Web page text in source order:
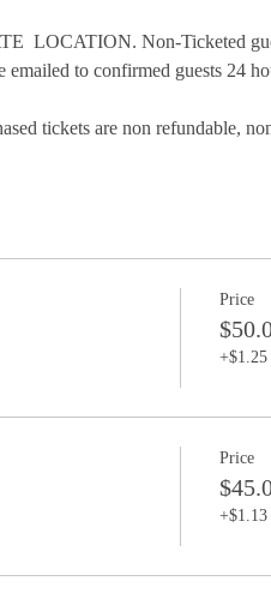
LOCATION. Non-Ticketed
to confirmed guests 24
tickets are non refundable,
Price
+$1.25
Price
+$1.13